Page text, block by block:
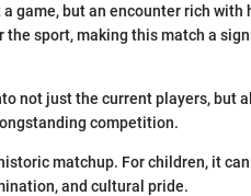
game, but an encounter rich with
sport, making this match a
not just the current players, but
competition.
matchup. For children, it
and cultural pride.